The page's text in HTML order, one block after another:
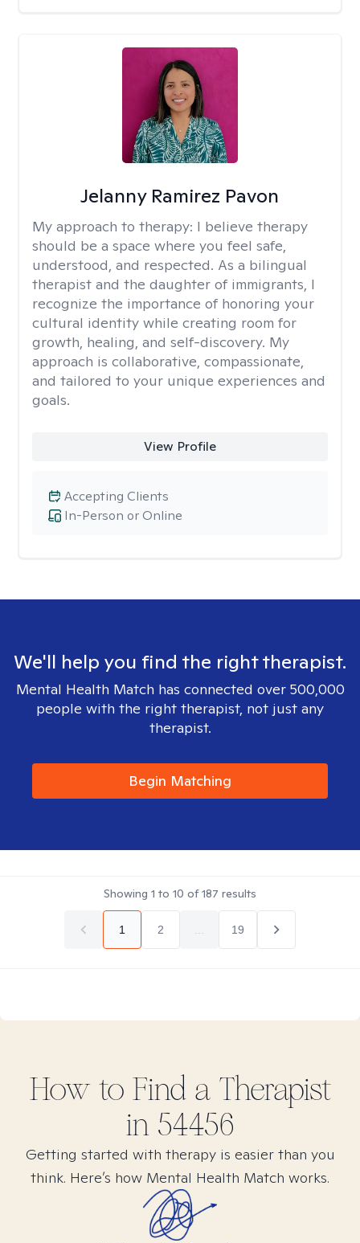
Jelanny Ramirez Pavon
My approach to therapy: I believe therapy
should be a space where you feel safe,
understood, and respected. As a bilingual
therapist and the daughter of immigrants, I
recognize the importance of honoring your
cultural identity while creating room for
growth, healing, and self-discovery. My
approach is collaborative, compassionate,
and tailored to your unique experiences and
goals.
View Profile
In-Person or Online
Accepting Clients
We'll help you find the right therapist.
Mental Health Match has connected over 500,000
people with the right therapist, not just any
therapist.
Begin Matching
Showing 1 to 10 of187 results
1 2 19
How to Find a Therapist
in 54456
Getting started with therapy is easier than you
think. Here’s how Mental Health Match works.